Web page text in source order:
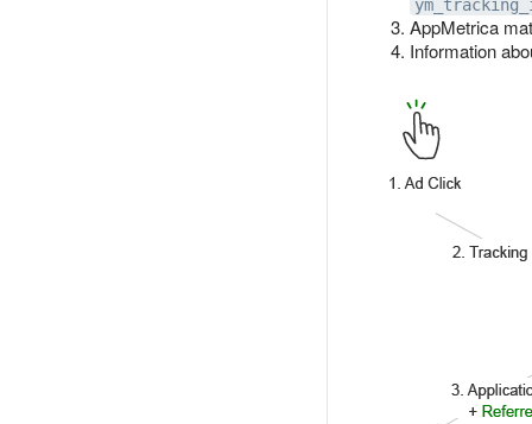
AppMetrica
Information